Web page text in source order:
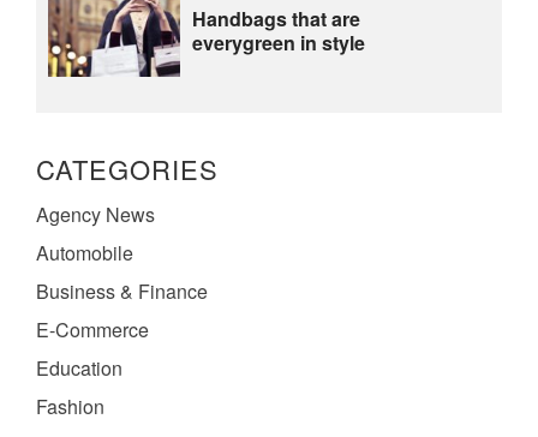
Handbags that are
everygreen in style
CATEGORIES
Agency News
Automobile
Business & Finance
E-Commerce
Education
Fashion